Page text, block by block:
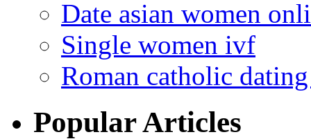
Date asian women
Single women ivf
Roman catholic
Popular Articles